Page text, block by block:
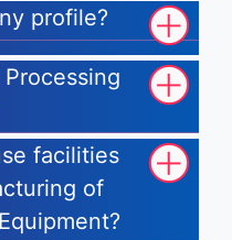
profile?
facilities
of